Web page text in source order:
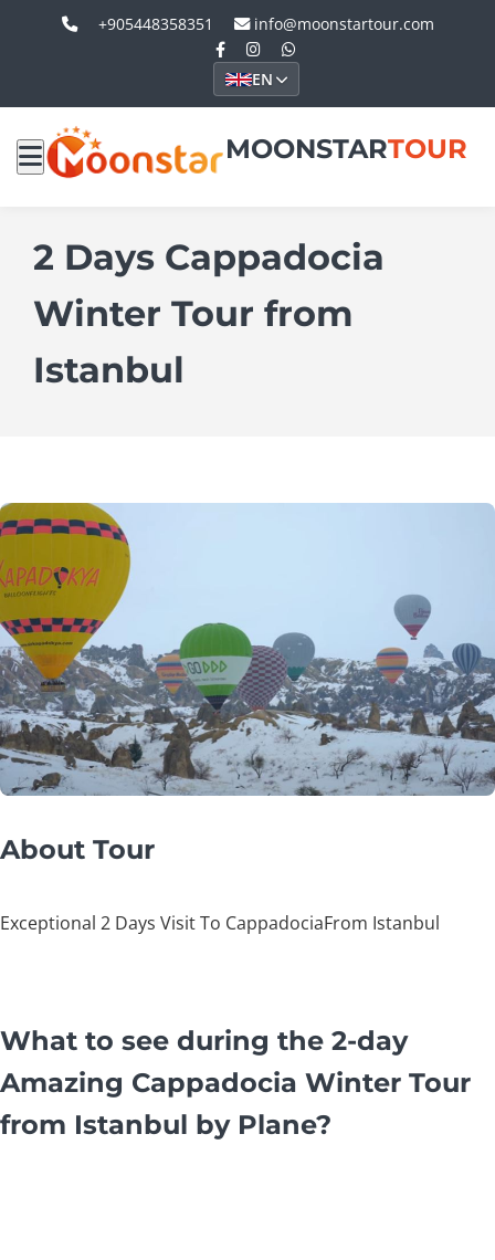
+905448358351 info@moonstartour.com
EN
MOONSTARTOUR
2 Days Cappadocia
Winter Tour from
Istanbul
About Tour
Exceptional 2 Days Visit To CappadociaFrom Istanbul
What to see during the 2-day
Amazing Cappadocia Winter Tour
from Istanbul by Plane?